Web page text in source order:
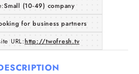
Small (10-49) company
for business partners
URL:http://twofresh.tv